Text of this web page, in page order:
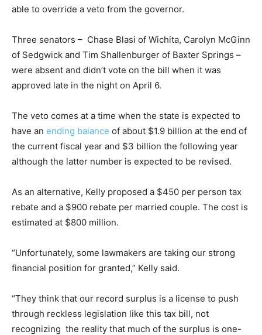
able to override a veto from the governor.
Three senators – Chase Blasi of Wichita, Carolyn McGinn
of Sedgwick and Tim Shallenburger of Baxter Springs –
were absent and didn’t vote on the bill when it was
approved late in the night on April 6.
The veto comes at a time when the state is expected to
have an ending balance of about $1.9 billion at the end of
the current fiscal year and $3 billion the following year
although the latter number is expected to be revised.
As an alternative, Kelly proposed a $450 per person tax
rebate and a $900 rebate per married couple. The cost is
estimated at $800 million.
“Unfortunately, some lawmakers are taking our strong
financial position for granted,” Kelly said.
“They think that our record surplus is a license to push
through reckless legislation like this tax bill, not
recognizing the reality that much of the surplus is one-